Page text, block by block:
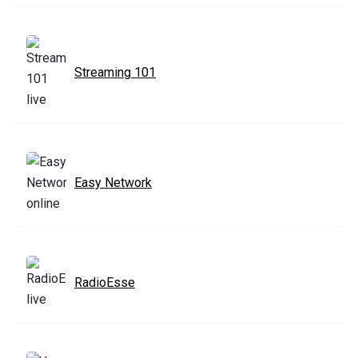
Streaming 101
Easy Network
RadioEsse